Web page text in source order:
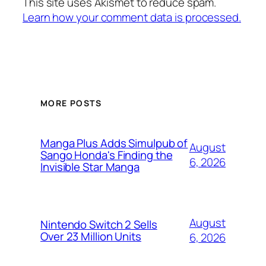
Learn how your comment data is processed.
MORE POSTS
Manga Plus Adds Simulpub of
Sango Honda's Finding the
Invisible Star Manga
August
6, 2026
Nintendo Switch 2 Sells
Over 23 Million Units
August
6, 2026